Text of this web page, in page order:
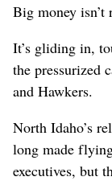
Big money isn’t
It’s gliding in,
the pressurized
and Hawkers.
North Idaho’s
long made
executives, but